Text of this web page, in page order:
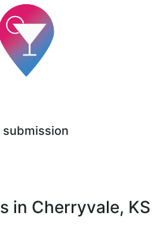
submission
in Cherryvale, KS